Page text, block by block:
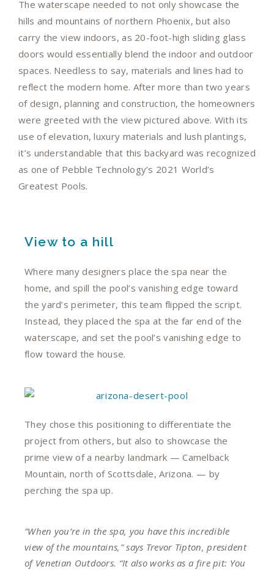
The waterscape needed to not only showcase the
hills and mountains of northern Phoenix, but also
carry the view indoors, as 20-foot-high sliding glass
doors would essentially blend the indoor and outdoor
spaces. Needless to say, materials and lines had to
reflect the modern home. After more than two years
of design, planning and construction, the homeowners
were greeted with the view pictured above. With its
use of elevation, luxury materials and lush plantings,
it’s understandable that this backyard was recognized
as one of Pebble Technology’s 2021 World’s
Greatest Pools.
View to a hill
Where many designers place the spa near the
home, and spill the pool’s vanishing edge toward
the yard’s perimeter, this team flipped the script.
Instead, they placed the spa at the far end of the
waterscape, and set the pool’s vanishing edge to
flow toward the house.
They chose this positioning to differentiate the
project from others, but also to showcase the
prime view of a nearby landmark — Camelback
Mountain, north of Scottsdale, Arizona. — by
perching the spa up.
“When you’re in the spa, you have this incredible
view of the mountains,” says Trevor Tipton, president
of Venetian Outdoors. “It also works as a fire pit: You